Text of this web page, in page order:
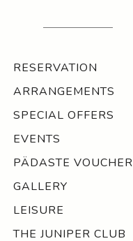
RESERVATION
ARRANGEMENTS
SPECIAL OFFERS
EVENTS
PÄDASTE VOUCHER
GALLERY
LEISURE
THE JUNIPER CLUB